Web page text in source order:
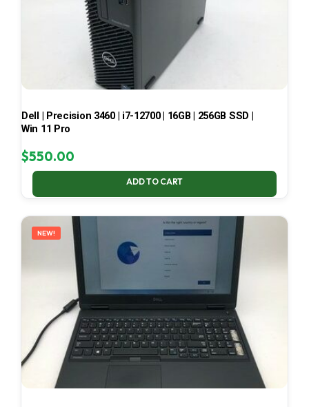
Dell | Precision 3460 | i7-12700 | 16GB | 256GB SSD |
Win 11 Pro
$550.00
ADD TO CART
NEW!